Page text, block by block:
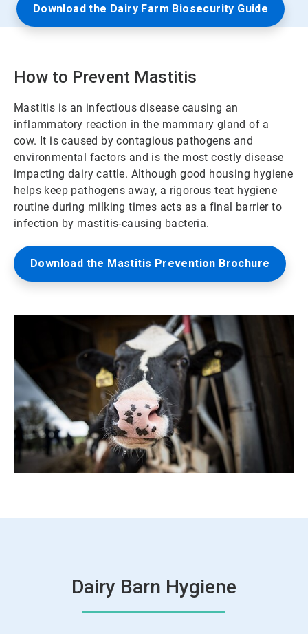
Download the Dairy Farm Biosecurity Guide
How to Prevent Mastitis
Mastitis is an infectious disease causing an
inflammatory reaction in the mammary gland of a
cow. It is caused by contagious pathogens and
environmental factors and is the most costly disease
impacting dairy cattle. Although good housing hygiene
helps keep pathogens away, a rigorous teat hygiene
routine during milking times acts as a final barrier to
infection by mastitis-causing bacteria.
Download the Mastitis Prevention Brochure
Dairy Barn Hygiene